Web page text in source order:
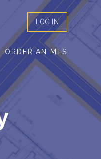
LOG IN
ORDER AN MLS